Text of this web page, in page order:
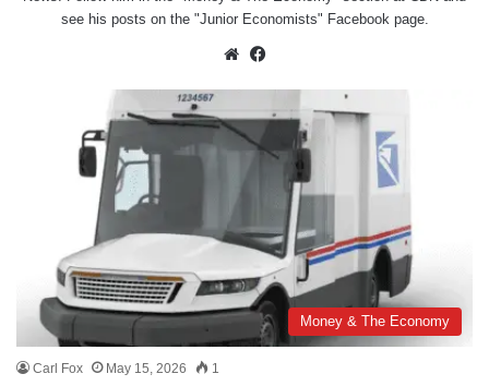
see his posts on the "Junior Economists" Facebook page.
Website
Money & The Economy
Carl Fox May 15, 2026 1